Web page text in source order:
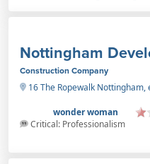
Nottingham
Construction Company
16 The Ropewalk Nottingham,
wonder woman
Critical: Professionalism